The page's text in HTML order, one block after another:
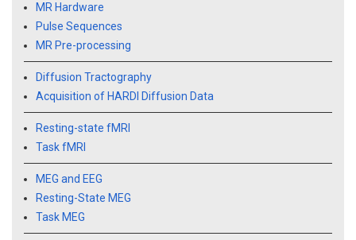
MR Hardware
Pulse Sequences
MR Pre-processing
Diffusion Tractography
Acquisition of HARDI Diffusion Data
Resting-state fMRI
Task fMRI
MEG and EEG
Resting-State MEG
Task MEG